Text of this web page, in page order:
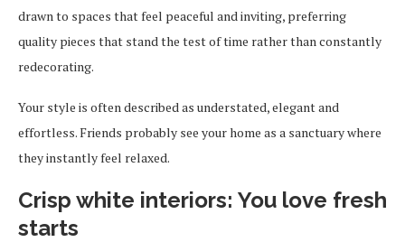
drawn to spaces that feel peaceful and inviting, preferring
quality pieces that stand the test of time rather than constantly
redecorating.
Your style is often described as understated, elegant and
effortless. Friends probably see your home as a sanctuary where
they instantly feel relaxed.
Crisp white interiors: You love fresh
starts